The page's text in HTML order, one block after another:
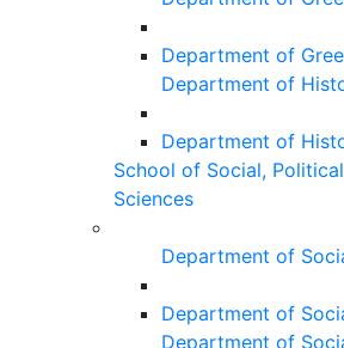
Department of
Department of
Department of
School of Social,
Sciences
Department of
Department of
Department of